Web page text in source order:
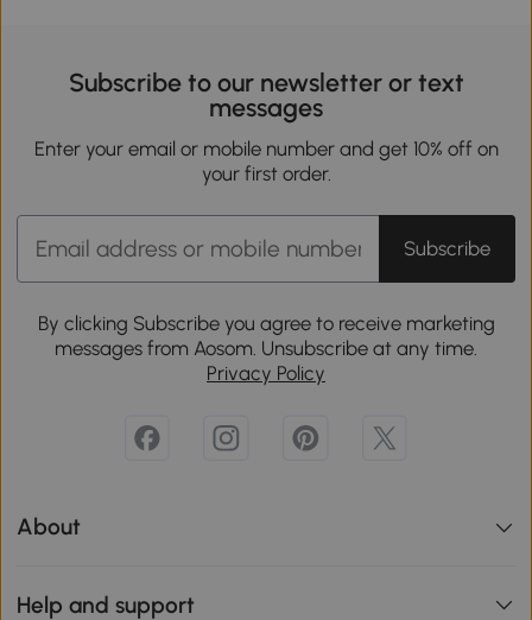
Subscribe to our newsletter or text
messages
Enter your email or mobile number and get 10% off on
your first order.
Subscribe
By clicking Subscribe you agree to receive marketing
messages from Aosom. Unsubscribe at any time.
Privacy Policy
About
Help and support